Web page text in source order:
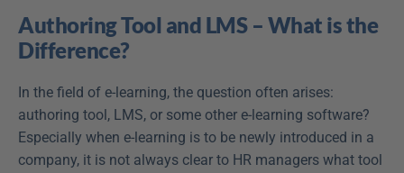
Authoring Tool and LMS – What is the
Difference?
In the field of e-learning, the question often arises:
authoring tool, LMS, or some other e-learning software?
Especially when e-learning is to be newly introduced in a
company, it is not always clear to HR managers what tool